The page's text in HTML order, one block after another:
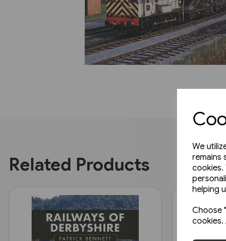
We
remains
cookies.
helping
Choose
cookies.
Related Products